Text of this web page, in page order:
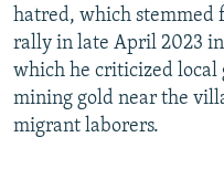
hatred, which stemmed
rally in late April 2023
which he criticized local
mining gold near the
migrant laborers.